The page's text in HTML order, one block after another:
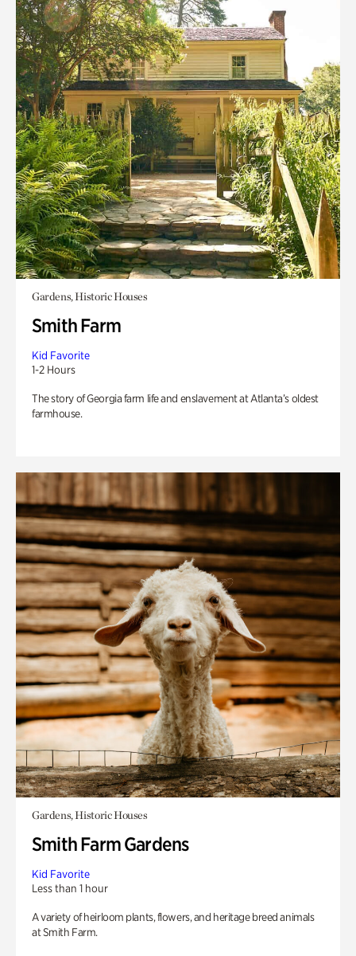
Gardens, Historic Houses
Smith Farm
Kid Favorite
1-2 Hours
The story of Georgia farm life and enslavement at Atlanta’s oldest
farmhouse.
Gardens, Historic Houses
Smith Farm Gardens
Kid Favorite
Less than 1 hour
A variety of heirloom plants, flowers, and heritage breed animals
at Smith Farm.